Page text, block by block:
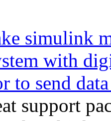
simulink
with
to send
support